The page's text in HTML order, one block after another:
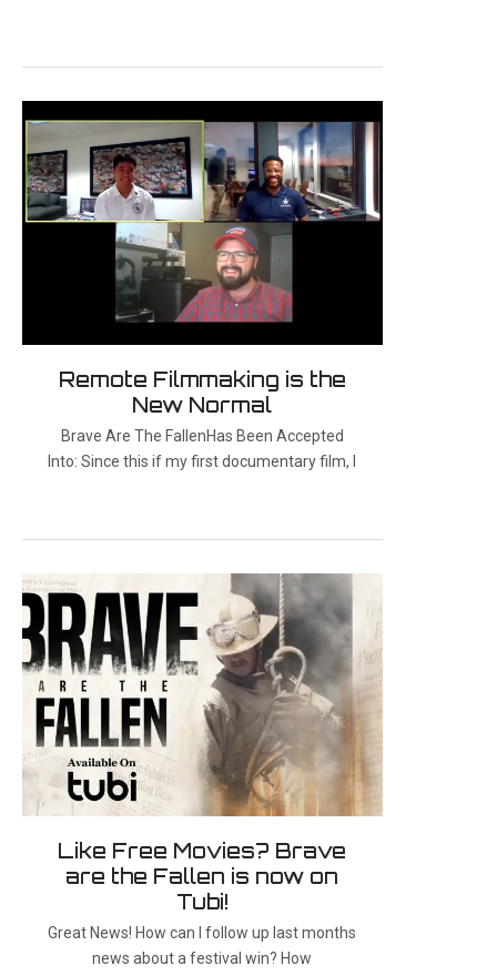
Remote Filmmaking is the
New Normal
Brave Are The FallenHas Been Accepted
Into: Since this if my first documentary film, I
Like Free Movies? Brave
are the Fallen is now on
Tubi!
Great News! How can I follow up last months
news about a festival win? How